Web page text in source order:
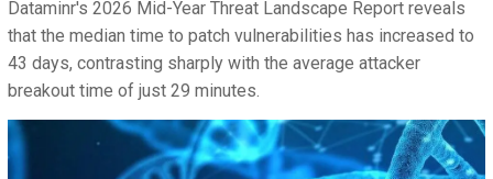
Dataminr's 2026 Mid-Year Threat Landscape Report reveals
that the median time to patch vulnerabilities has increased to
43 days, contrasting sharply with the average attacker
breakout time of just 29 minutes.